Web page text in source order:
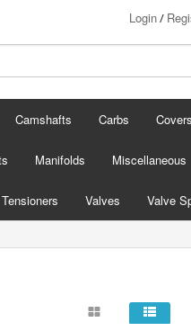
Login/
Camshafts Carbs Covers
Manifolds Miscellaneous
Tensioners Valves Valve